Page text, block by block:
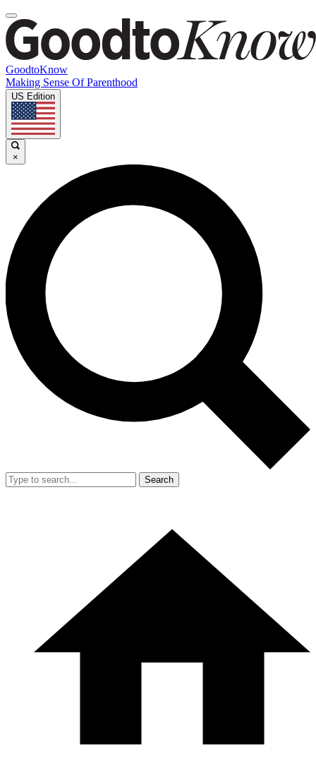
GoodtoKnow
Making Sense Of Parenthood
US Edition
×
Search